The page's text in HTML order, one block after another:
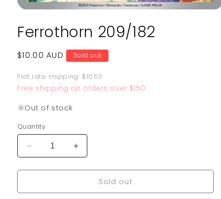
1Ferrothorn 209/182
Regular
$10.00 AUD Sold out
Flat rate shipping: $10.50
Free shipping on orders over $150
Out of stock
Quantity
Decrease
quantity
for
209/182
Increase
quantity
for
Ferrothorn
209/182
Sold out